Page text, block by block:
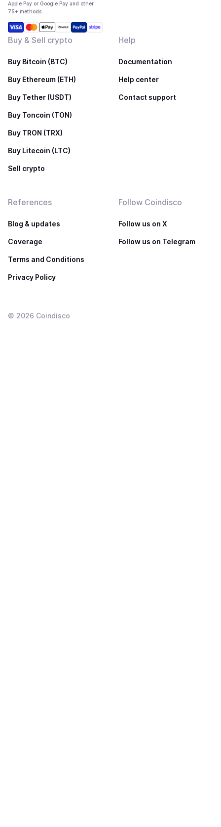
Apple Pay or Google Pay and other
75+ methods
Buy & Sell crypto
Buy Bitcoin (BTC)
Buy Ethereum (ETH)
Buy Tether (USDT)
Buy Toncoin (TON)
Buy TRON (TRX)
Buy Litecoin (LTC)
Sell crypto
Help
Documentation
Help center
Contact support
References
Blog & updates
Coverage
Terms and Conditions
Privacy Policy
Follow Coindisco
Follow us on X
Follow us on Telegram
© 2026 Coindisco